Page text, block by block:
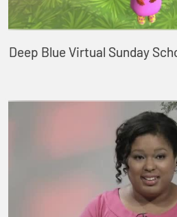
Deep Blue Virtual Sunday